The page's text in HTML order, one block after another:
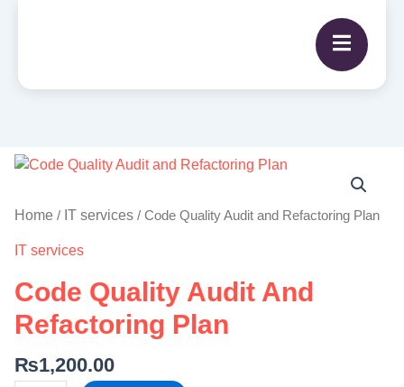
Home / IT services / Code Quality Audit and Refactoring Plan
IT services
Code Quality Audit And
Refactoring Plan
₨1,200.00
Code
Audit
Refactoring
quantity